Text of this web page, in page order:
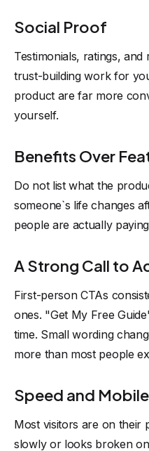
Social Proof
Testimonials, ratings,
trust-building work for
product are far more
yourself.
Benefits Over
Do not list what the
someone`s life changes
people are actually
A Strong Call to
First-person CTAs
ones. "Get My Free
time. Small wording
more than most people
Speed and
Most visitors are on their
slowly or looks broken